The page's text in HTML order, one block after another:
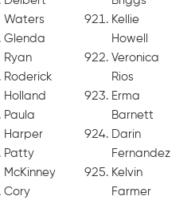
Waters
Glenda
Ryan
Roderick
Holland
Paula
Harper
Patty
McKinney
Cory
Kellie
Howell
Veronica
Rios
Erma
Barnett
Darin
Fernandez
Kelvin
Farmer